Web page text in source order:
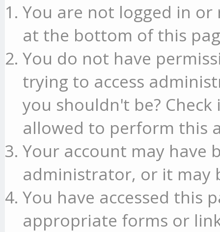
You are not logged in or
at the bottom of this
You do not have
trying to access
you shouldn't be?
allowed to perform this
Your account may have
administrator, or it may
You have accessed this
appropriate forms or